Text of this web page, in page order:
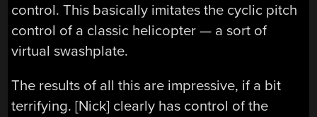
control. This basically imitates the cyclic pitch
control of a classic helicopter — a sort of
virtual swashplate.
The results of all this are impressive, if a bit
terrifying. [Nick] clearly has control of the